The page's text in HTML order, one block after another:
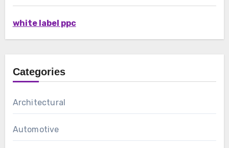
white label ppc
Categories
Architectural
Automotive